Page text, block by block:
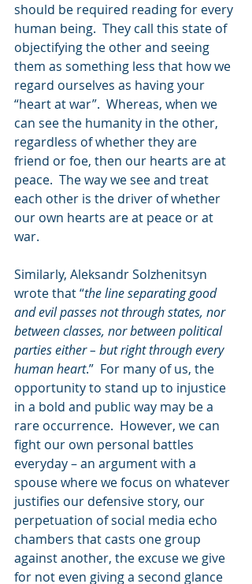
should be required reading for every
human being.  They call this state of
objectifying the other and seeing
them as something less that how we
regard ourselves as having your
“heart at war”.  Whereas, when we
can see the humanity in the other,
regardless of whether they are
friend or foe, then our hearts are at
peace.  The way we see and treat
each other is the driver of whether
our own hearts are at peace or at
war.
Similarly, Aleksandr Solzhenitsyn
wrote that “the line separating good
and evil passes not through states, nor
between classes, nor between political
parties either – but right through every
human heart.”  For many of us, the
opportunity to stand up to injustice
in a bold and public way may be a
rare occurrence.  However, we can
fight our own personal battles
everyday – an argument with a
spouse where we focus on whatever
justifies our defensive story, our
perpetuation of social media echo
chambers that casts one group
against another, the excuse we give
for not even giving a second glance